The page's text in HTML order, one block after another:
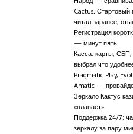
Cactus.
читал заранее,
Регистрация
— минут пять.
Касса: карты,
выбрал что
Pragmatic Play,
Amatic —
Зеркало Кактус
«плавает».
Поддержка 24/7:
зеркалу за пару